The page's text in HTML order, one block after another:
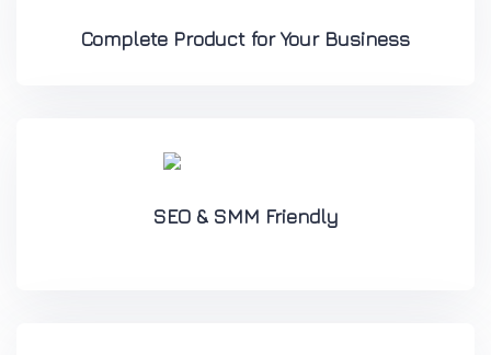
Complete Product for Your Business
SEO & SMM Friendly